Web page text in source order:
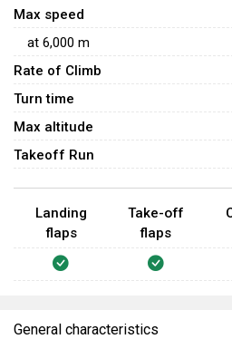
dealing with other late Rank IV
It is highly recommended to use
increases the roll rate
trying to force an overshoot or
Max speed
at 6,000 m
Rate of Climb
Turn time
Max altitude
Takeoff Run
Landing
flaps
Take-off
flaps
General characteristics